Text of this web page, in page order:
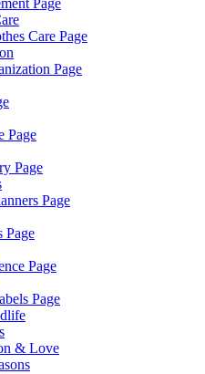
Page
Care Page
Page
Page
Page
Page
Page
Page
Page
& Love